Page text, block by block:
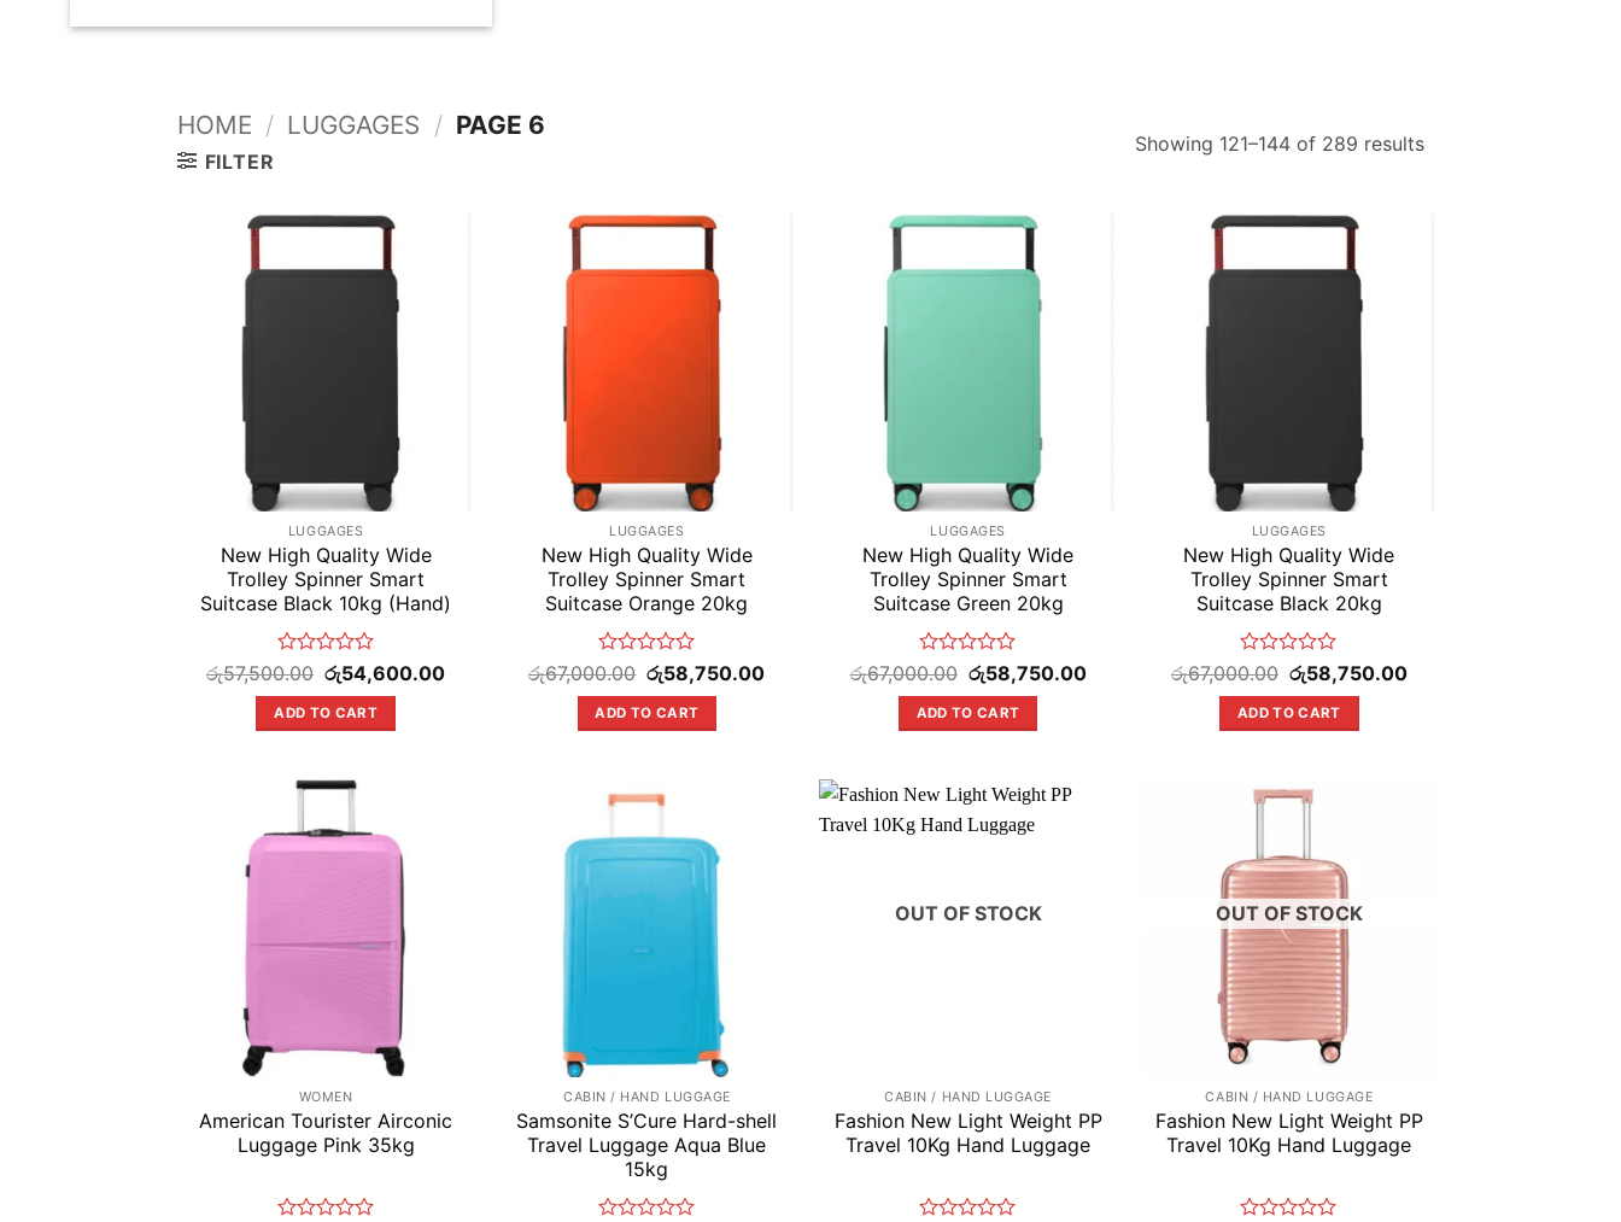
HOME / LUGGAGES / PAGE 6
FILTER
Showing 121–144 of 289 resultsSorted
LUGGAGES
New High Quality Wide
Trolley Spinner Smart
Suitcase Black 10kg (Hand)
Rated
out
of
රු57,500.00 Original
price
was:
රු57,500.00.
රු54,600.00Current
ADD TO CART
LUGGAGES
New High Quality Wide
Trolley Spinner Smart
Suitcase Orange 20kg
Rated
out
of
රු67,000.00 Original
price
was:
රු67,000.00.
රු58,750.00Current
ADD TO CART
LUGGAGES
New High Quality Wide
Trolley Spinner Smart
Suitcase Green 20kg
Rated
out
of
රු67,000.00 Original
price
was:
රු67,000.00.
රු58,750.00Current
ADD TO CART
LUGGAGES
New High Quality Wide
Trolley Spinner Smart
Suitcase Black 20kg
Rated
out
of
රු67,000.00 Original
price
was:
රු67,000.00.
රු58,750.00Current
ADD TO CART
WOMEN
American Tourister Airconic
Luggage Pink 35kg
CABIN / HAND LUGGAGE
Samsonite S’Cure Hard-shell
Travel Luggage Aqua Blue
15kg
OUT OF STOCK
CABIN / HAND LUGGAGE
Fashion New Light Weight PP
Travel 10Kg Hand Luggage
OUT OF STOCK
CABIN / HAND LUGGAGE
Fashion New Light Weight PP
Travel 10Kg Hand Luggage